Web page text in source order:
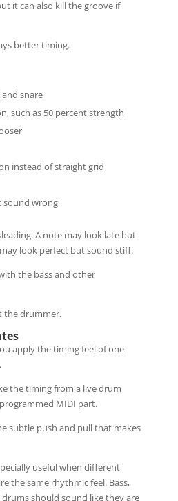
it can also kill the groove if
better timing.
snare
such as 50 percent strength
instead of straight grid
sound wrong
A note may look late but
look perfect but sound stiff.
the bass and other
the drummer.
apply the timing feel of one
the timing from a live drum
MIDI part.
subtle push and pull that makes
useful when different
the same rhythmic feel. Bass,
should sound like they are